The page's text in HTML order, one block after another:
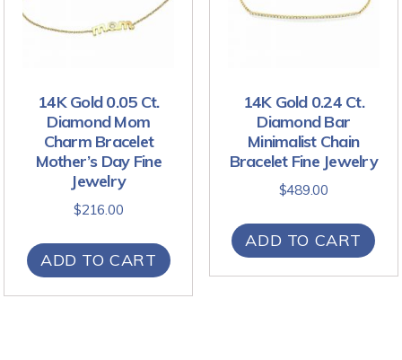
14K Gold 0.05 Ct.
Diamond Mom
Charm Bracelet
Mother’s Day Fine
Jewelry
$216.00
ADD TO CART
14K Gold 0.24 Ct.
Diamond Bar
Minimalist Chain
Bracelet Fine Jewelry
$489.00
ADD TO CART